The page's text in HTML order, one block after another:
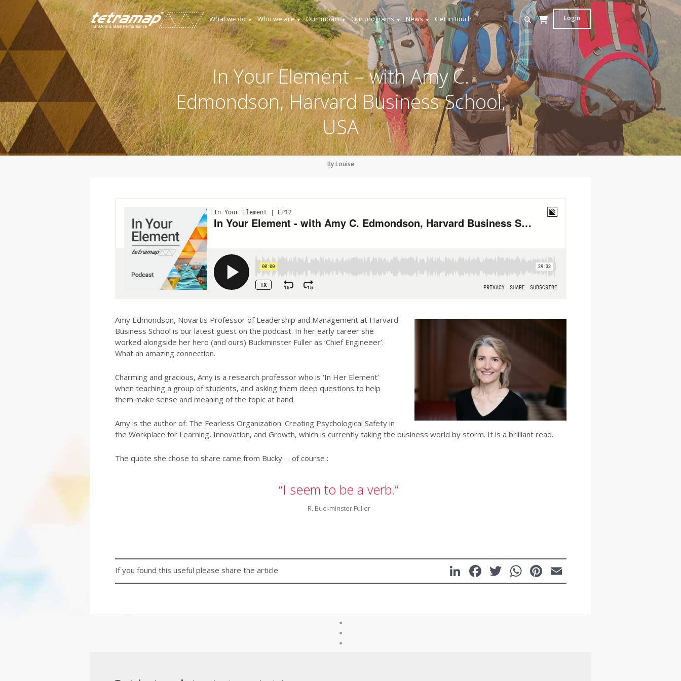
What we do Who we are Our impact Our programs News Get in touch Login
In Your Element – with Amy C.
Edmondson, Harvard Business School,
USA
By Louise
Amy Edmondson, Novartis Professor of Leadership and Management at Harvard
Business School is our latest guest on the podcast. In her early career she
worked alongside her hero (and ours) Buckminster Fuller as ‘Chief Engineeer’.
What an amazing connection.
Charming and gracious, Amy is a research professor who is ‘In Her Element’
when teaching a group of students, and asking them deep questions to help
them make sense and meaning of the topic at hand.
Amy is the author of: The Fearless Organization: Creating Psychological Safety in
the Workplace for Learning, Innovation, and Growth, which is currently taking the business world by storm. It is a brilliant read.
The quote she chose to share came from Bucky … of course :
“I seem to be a verb.”
R. Buckminster Fuller
If you found this useful please share the article LinkedIn
Facebook
Twitter
WhatsApp
Pinterest